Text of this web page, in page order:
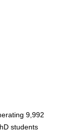
9,992
students